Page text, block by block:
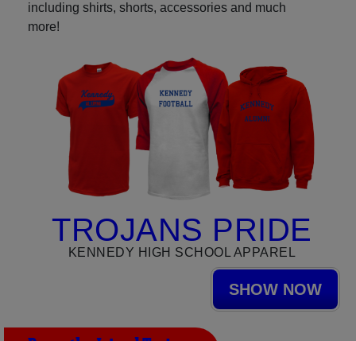
including shirts, shorts, accessories and much
more!
TROJANS PRIDE
KENNEDY HIGH SCHOOL APPAREL
SHOW NOW